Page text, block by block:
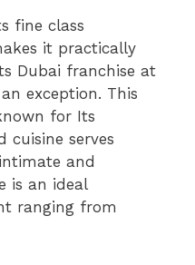
fine class
it practically
Dubai franchise at
exception. This
for Its
cuisine serves
and
is an ideal
ranging from